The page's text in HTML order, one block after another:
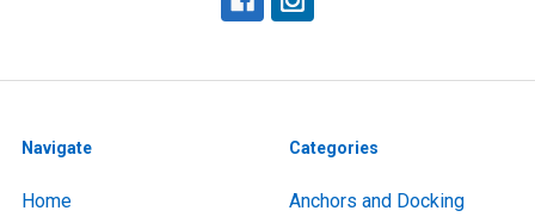
Navigate
Home
Categories
Anchors and Docking